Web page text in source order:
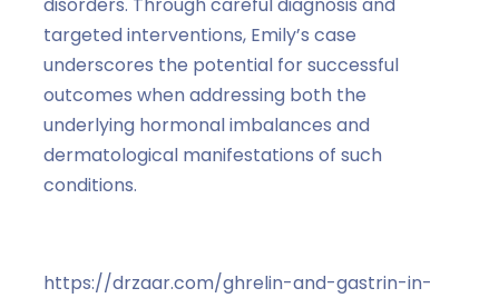
targeted interventions, Emily’s case
underscores the potential for successful
outcomes when addressing both the
underlying hormonal imbalances and
dermatological manifestations of such
conditions.
https://drzaar.com/ghrelin-and-gastrin-in-